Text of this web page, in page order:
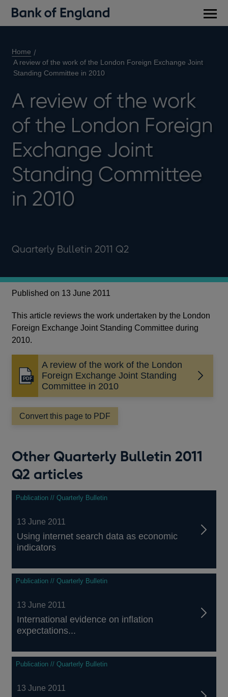
Home
A review of the work of the London Foreign Exchange Joint
Standing Committee in 2010
A review of the work
of the London Foreign
Exchange Joint
Standing Committee
in 2010
Quarterly Bulletin 2011 Q2
Published on 13 June 2011
This article reviews the work undertaken by the London
Foreign Exchange Joint Standing Committee during
2010.
A review of the work of the London
Foreign Exchange Joint Standing
Committee in 2010
Opens
new
window
Convert this page to PDF
Other Quarterly Bulletin 2011
Q2 articles
Publication // Quarterly Bulletin
13 June 2011
Using internet search data as economic
indicators
Publication // Quarterly Bulletin
13 June 2011
International evidence on inflation
expectations...
Publication // Quarterly Bulletin
13 June 2011